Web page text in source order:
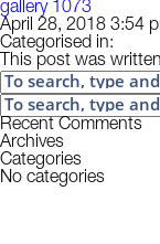
gallery 1073
April 28, 2018 3:54
Categorised in:
This post was
Recent Comments
Archives
Categories
No categories